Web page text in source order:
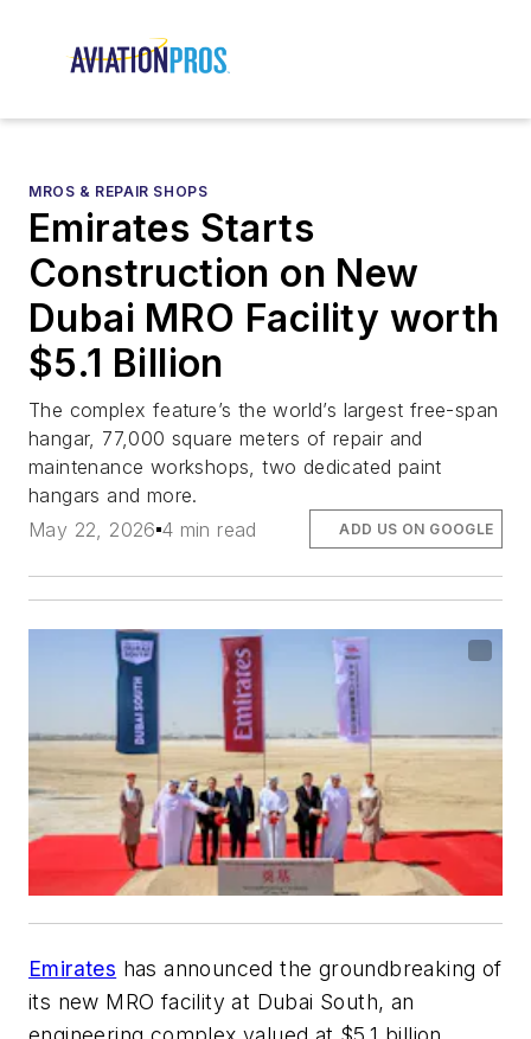
MROS & REPAIR SHOPS
Emirates Starts
Construction on New
Dubai MRO Facility worth
$5.1 Billion
The complex feature’s the world’s largest free-span
hangar, 77,000 square meters of repair and
maintenance workshops, two dedicated paint
hangars and more.
May 22, 2026 4 min read ADD US ON GOOGLE
Emirates has announced the groundbreaking of
its new MRO facility at Dubai South, an